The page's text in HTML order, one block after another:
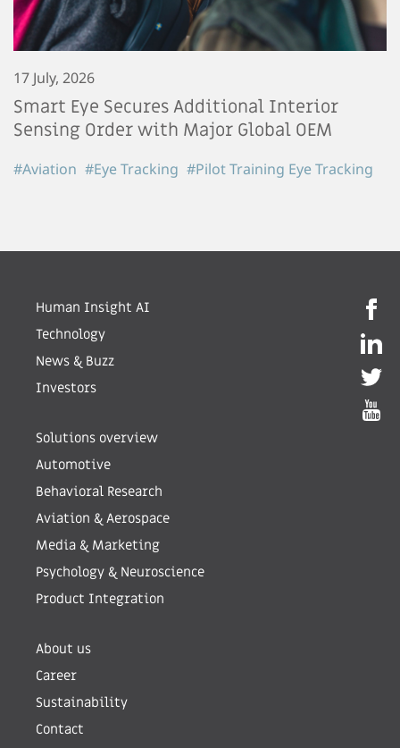
17 July, 2026
Smart Eye Secures Additional Interior
Sensing Order with Major Global OEM
#Aviation #Eye Tracking #Pilot Training Eye Tracking
Human Insight AI
Technology
News & Buzz
Investors
Solutions overview
Automotive
Behavioral Research
Aviation & Aerospace
Media & Marketing
Psychology & Neuroscience
Product Integration
About us
Career
Sustainability
Contact